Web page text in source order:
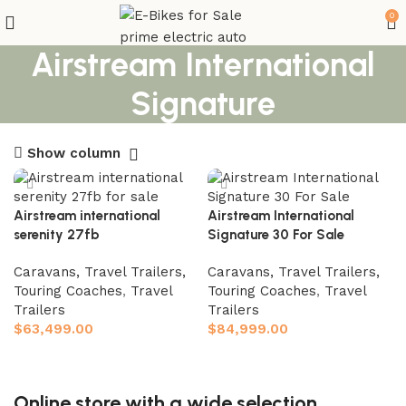
0
Airstream International
Signature
Show column
Airstream international
serenity 27fb
Caravans, Travel Trailers,
Touring Coaches, Travel
Trailers
$63,499.00
Airstream International
Signature 30 For Sale
Caravans, Travel Trailers,
Touring Coaches, Travel
Trailers
$84,999.00